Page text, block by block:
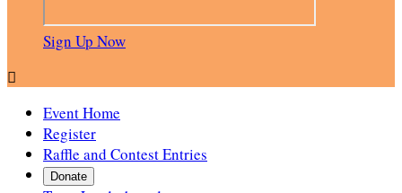
Sign Up Now

Event Home
Register
Raffle and Contest Entries
Donate